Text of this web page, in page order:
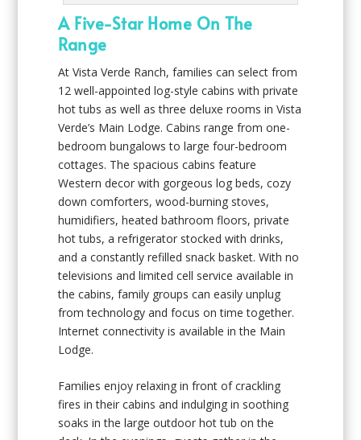
A Five-Star Home On The
Range
At Vista Verde Ranch, families can select from
12 well-appointed log-style cabins with private
hot tubs as well as three deluxe rooms in Vista
Verde’s Main Lodge. Cabins range from one-
bedroom bungalows to large four-bedroom
cottages. The spacious cabins feature
Western decor with gorgeous log beds, cozy
down comforters, wood-burning stoves,
humidifiers, heated bathroom floors, private
hot tubs, a refrigerator stocked with drinks,
and a constantly refilled snack basket. With no
televisions and limited cell service available in
the cabins, family groups can easily unplug
from technology and focus on time together.
Internet connectivity is available in the Main
Lodge.
Families enjoy relaxing in front of crackling
fires in their cabins and indulging in soothing
soaks in the large outdoor hot tub on the